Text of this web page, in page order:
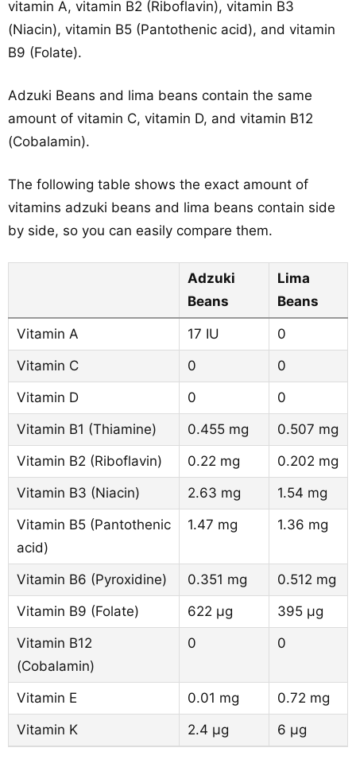
vitamin A, vitamin B2 (Riboflavin), vitamin B3
(Niacin), vitamin B5 (Pantothenic acid), and vitamin
B9 (Folate).
Adzuki Beans and lima beans contain the same
amount of vitamin C, vitamin D, and vitamin B12
(Cobalamin).
The following table shows the exact amount of
vitamins adzuki beans and lima beans contain side
by side, so you can easily compare them.
Adzuki
Beans
Lima
Beans
Vitamin A 17 IU
0
Vitamin C
0
0
Vitamin D
0
0
Vitamin B1 (Thiamine)
0.455 mg
0.507 mg
Vitamin B2 (Riboflavin)
0.22 mg
0.202 mg
Vitamin B3 (Niacin)
2.63 mg
1.54 mg
Vitamin B5 (Pantothenic
acid)
1.47 mg 1.36 mg
Vitamin B6 (Pyroxidine) 0.351 mg
0.512 mg
Vitamin B9 (Folate)
622 µg
395 µg
Vitamin B12
(Cobalamin)
0 0
Vitamin E 0.01 mg
0.72 mg
Vitamin K
2.4 µg 6 µg